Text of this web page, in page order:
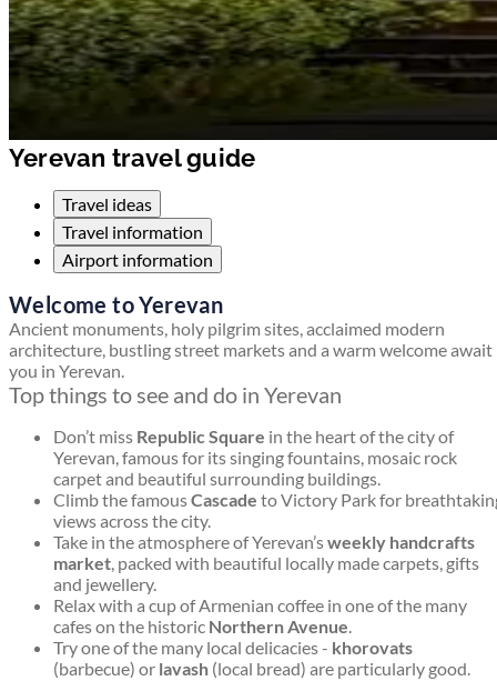
Yerevan travel guide
Travel ideas
Travel information
Airport information
Welcome to Yerevan
Ancient monuments, holy pilgrim sites, acclaimed modern
architecture, bustling street markets and a warm welcome await
you in Yerevan.
Top things to see and do in Yerevan
Don’t miss Republic Square in the heart of the city of
Yerevan, famous for its singing fountains, mosaic rock
carpet and beautiful surrounding buildings.
Climb the famousCascade to Victory Park for
views across the city.
Take in the atmosphere of Yerevan’sweekly handcrafts
market, packed with beautiful locally made carpets, gifts
and jewellery.
Relax with a cup of Armenian coffee in one of the many
cafes on the historic Northern Avenue.
Try one of the many local delicacies - khorovats
(barbecue) or lavash (local bread) are particularly good.